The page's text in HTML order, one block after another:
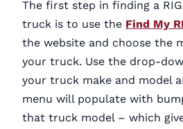
The first step in finding a
truck is to use the Find My
the website and choose the
your truck. Use the drop-
your truck make and model
menu will populate with
that truck model – which